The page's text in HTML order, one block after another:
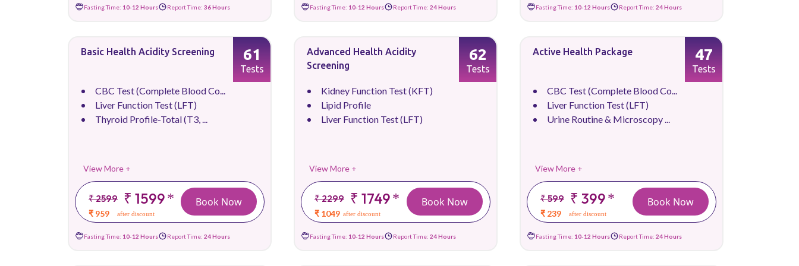
Fasting Time: 10-12 Hours Report Time: 36 Hours Fasting Time: 10-12 Hours Report Time: 24 Hours Fasting Time: 10-12 Hours Report Time: 24 Hours
Basic Health Acidity Screening
CBC Test (Complete Blood Co...
Liver Function Test (LFT)
Thyroid Profile-Total (T3, ...
View More +
₹ 2599 ₹ 1599*
₹ 959 after discount
61
Tests
Book Now
Fasting Time: 10-12 Hours Report Time: 24 Hours
Advanced Health Acidity
Screening
Kidney Function Test (KFT)
Lipid Profile
Liver Function Test (LFT)
View More +
₹ 2299 ₹ 1749*
₹ 1049 after discount
62
Tests
Book Now
Fasting Time: 10-12 Hours Report Time: 24 Hours
Active Health Package
CBC Test (Complete Blood Co...
Liver Function Test (LFT)
Urine Routine & Microscopy ...
View More +
₹ 599 ₹ 399*
₹ 239 after discount
47
Tests
Book Now
Fasting Time: 10-12 Hours Report Time: 24 Hours